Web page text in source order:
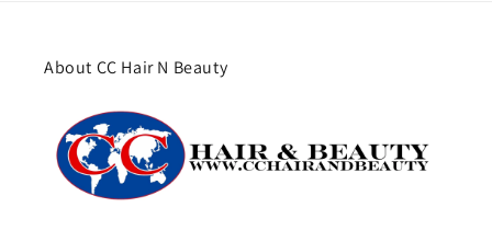
About CC Hair N Beauty